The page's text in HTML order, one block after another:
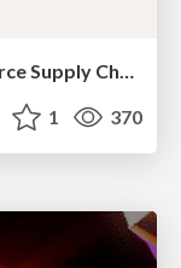
It's a Jungle Out There! – Open Source Supply Chain Attacks
1 370